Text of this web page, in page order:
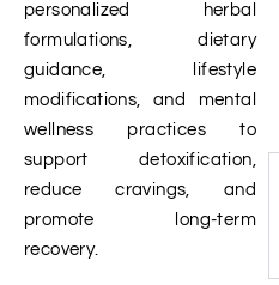
personalized herbal
formulations, dietary
guidance, lifestyle
modifications, and mental
wellness practices to
support detoxification,
reduce cravings, and
promote long-term
recovery.